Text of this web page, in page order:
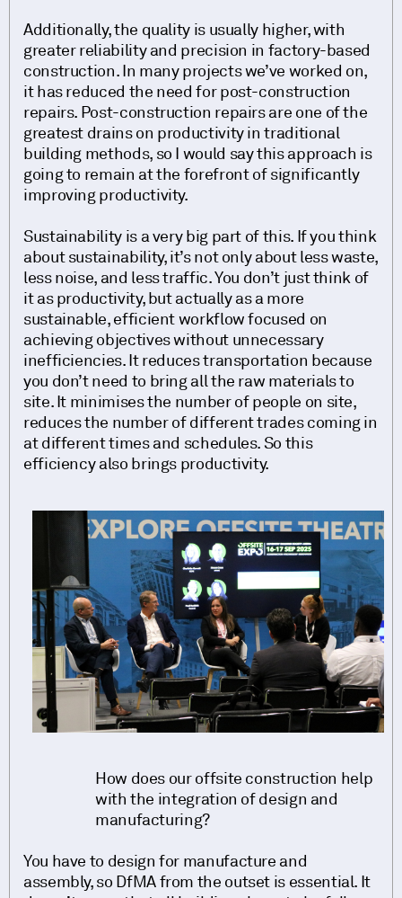
Additionally, the quality is usually higher, with
greater reliability and precision in factory-based
construction. In many projects we’ve worked on,
it has reduced the need for post-construction
repairs. Post-construction repairs are one of the
greatest drains on productivity in traditional
building methods, so I would say this approach is
going to remain at the forefront of significantly
improving productivity.
Sustainability is a very big part of this. If you think
about sustainability, it’s not only about less waste,
less noise, and less traffic. You don’t just think of
it as productivity, but actually as a more
sustainable, efficient workflow focused on
achieving objectives without unnecessary
inefficiencies. It reduces transportation because
you don’t need to bring all the raw materials to
site. It minimises the number of people on site,
reduces the number of different trades coming in
at different times and schedules. So this
efficiency also brings productivity.
How does our offsite construction help
with the integration of design and
manufacturing?
You have to design for manufacture and
assembly, so DfMA from the outset is essential. It